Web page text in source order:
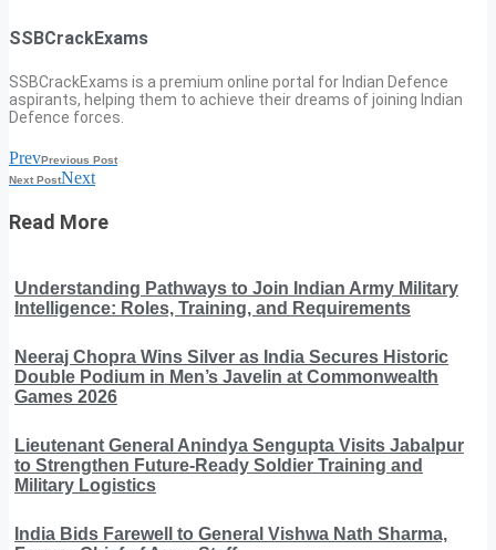
SSBCrackExams
SSBCrackExams is a premium online portal for Indian Defence
aspirants, helping them to achieve their dreams of joining Indian
Defence forces.
PrevPrevious Post
Next PostNext
Read More
Understanding Pathways to Join Indian Army Military
Intelligence: Roles, Training, and Requirements
Neeraj Chopra Wins Silver as India Secures Historic
Double Podium in Men’s Javelin at Commonwealth
Games 2026
Lieutenant General Anindya Sengupta Visits Jabalpur
to Strengthen Future-Ready Soldier Training and
Military Logistics
India Bids Farewell to General Vishwa Nath Sharma,